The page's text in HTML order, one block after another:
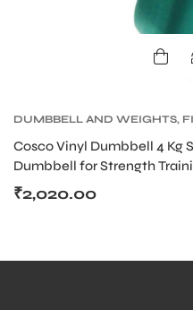
DUMBBELL AND WEIGHTS,
Cosco Vinyl Dumbbell 4 Kg
Dumbbell for Strength
₹2,020.00